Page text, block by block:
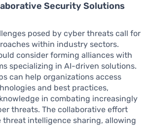
Security Solutions
posed by cyber threats call for
within industry sectors.
consider forming alliances with
specializing in AI-driven solutions.
can help organizations access
and best practices,
in combating increasingly
threats. The collaborative effort
threat intelligence sharing, allowing